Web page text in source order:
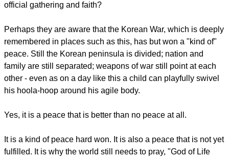
official gathering and faith?
Perhaps they are aware that the Korean War, which is deeply
remembered in places such as this, has but won a "kind of"
peace. Still the Korean peninsula is divided; nation and
family are still separated; weapons of war still point at each
other - even as on a day like this a child can playfully swivel
his hoola-hoop around his agile body.
Yes, it is a peace that is better than no peace at all.
It is a kind of peace hard won. It is also a peace that is not yet
fulfilled. It is why the world still needs to pray, "God of Life